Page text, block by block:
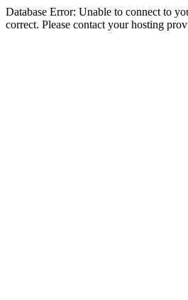
Database Error: Unable to connect to
correct. Please contact your hosting